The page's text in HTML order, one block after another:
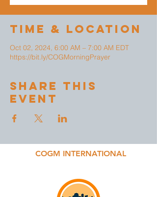
Time & Location
Oct 02, 2024, 6:00 AM – 7:00 AM EDT
https://bit.ly/COGMorningPrayer
Share This
Event
COGM INTERNATIONAL